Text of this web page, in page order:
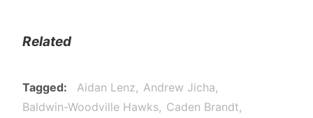
Related
Tagged Aidan Lenz
Andrew Jicha
Baldwin-Woodville Hawks
Caden Brandt